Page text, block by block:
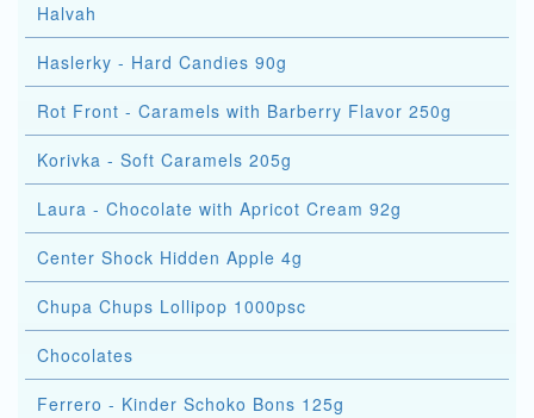
Halvah
Haslerky - Hard Candies 90g
Rot Front - Caramels with Barberry Flavor 250g
Korivka - Soft Caramels 205g
Laura - Chocolate with Apricot Cream 92g
Center Shock Hidden Apple 4g
Chupa Chups Lollipop 1000psc
Chocolates
Ferrero - Kinder Schoko Bons 125g